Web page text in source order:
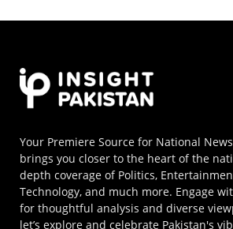
Your Premiere Source for National
brings you closer to the heart of the
depth coverage of Politics,
Technology, and much more. Engage
for thoughtful analysis and diverse
let’s explore and celebrate Pakistan's